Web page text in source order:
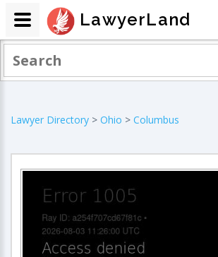
Lawyer Directory > Ohio > Columbus
LawyerLand